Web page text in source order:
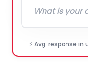
⚡ Avg. response